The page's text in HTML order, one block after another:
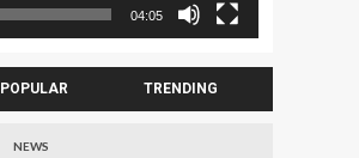
04:05
POPULAR TRENDING
NEWS